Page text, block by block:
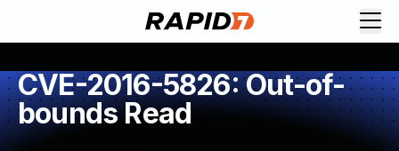
CVE-2016-5826: Out-of-
bounds Read